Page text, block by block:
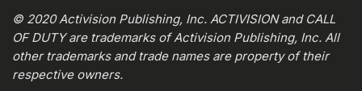
© 2020 Activision Publishing, Inc. ACTIVISION and CALL
OF DUTY are trademarks of Activision Publishing, Inc. All
other trademarks and trade names are property of their
respective owners.